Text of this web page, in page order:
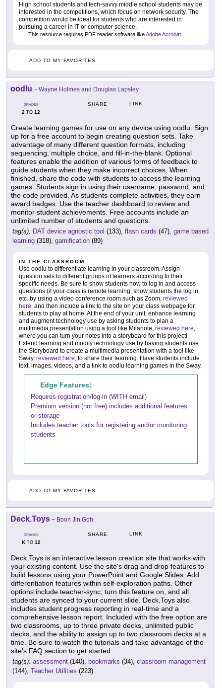
High school students and tech-savvy middle school students may be
interested in the competitions, which focus on network security. The
competition would be ideal for students who are interested in
pursuing a career in IT or computer science.
This resource requires PDF reader software likeAdobe Acrobat
ADD TO MY FAVORITES
oodlu - Wayne Holmes and Douglas Lapsley
GRADES
2 TO 12
SHARE LINK
Create learning games for use on any device using oodlu. Sign
up for a free account to begin creating question sets. Take
advantage of many different question formats, including
sequencing, multiple choice, and fill-in-the-blank. Optional
features enable the addition of various forms of feedback to
guide students when they make incorrect choices. When
finished, share the code with students to access the learning
games. Students sign in using their username, password, and
the code provided. As students complete activities, they earn
award badges. Use the teacher dashboard to review and
monitor student achievements. Free accounts include an
unlimited number of students and questions.
tag(s): DAT device agnostic tool (133), flash cards (47), game based
learning (318), gamification (89)
IN THE CLASSROOM
Use oodlu to differentiate learning in your classroom. Assign
question sets to different groups of learners according to their
specific needs. Be sure to show students how to log in and access
questions (if your class is remote learning, show students the log in,
etc. by using a video conference room such as Zoom, reviewed
here , and then include a link to the site on your class webpage for
students to play at home. At the end of your unit, enhance learning
and augment technology use by asking students to plan a
multimedia presentation using a tool like Milanote, reviewed here
where you can turn your notes into a storyboard for this project!
Extend learning and modify technology use by having students use
the Storyboard to create a multimedia presentation with a tool like
Sway, reviewed here , to share their learning. Have students include
text, images, videos, and a link to oodlu learning games in the Sway.
Edge Features:
Requires registration/log-in (WITH email)
Premium version (not free) includes additional features
or storage
Includes teacher tools for registering and/or monitoring
students
ADD TO MY FAVORITES
Deck.Toys - Boon Jin Goh
GRADES
KTO 12
SHARE LINK
Deck.Toys is an interactive lesson creation site that works with
your existing content. Use the site's drag and drop features to
build lessons using your PowerPoint and Google Slides. Add
differentiation features within self-exploration paths. Other
options include teacher-sync, turn this feature on, and all
students are synced to your current slide. Deck.Toys also
includes student progress reporting in real-time and a
comprehensive lesson report. Included with the free option are
two classrooms, up to three private decks, unlimited public
decks, and the ability to assign up to two classroom decks at a
time. Be sure to watch the tutorials and take advantage of the
site's FAQ section to get started.
tag(s): assessment (140), bookmarks (34), classroom management
(144), Teacher Utilities (223)